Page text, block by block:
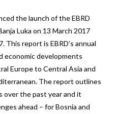
the launch of the EBRD
Luka on 13 March 2017
This report is EBRD’s annual
economic developments
Europe to Central Asia and
The report outlines
over the past year and it
ahead – for Bosnia and